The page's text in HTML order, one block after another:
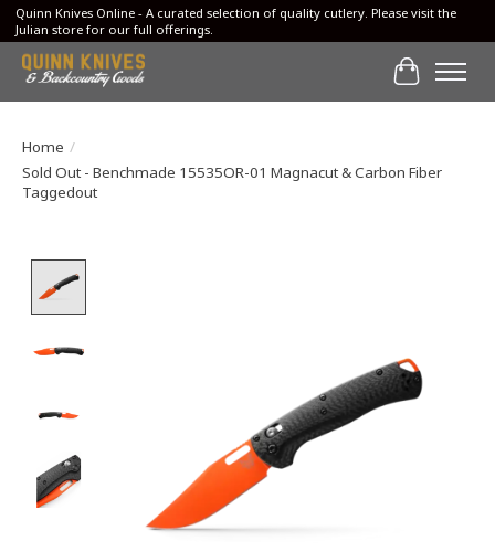
Quinn Knives Online - A curated selection of quality cutlery. Please visit the
Julian store for our full offerings.
Cart
Home /
Sold Out - Benchmade 15535OR-01 Magnacut & Carbon Fiber
Taggedout